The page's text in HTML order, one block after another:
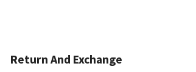
Return And Exchange